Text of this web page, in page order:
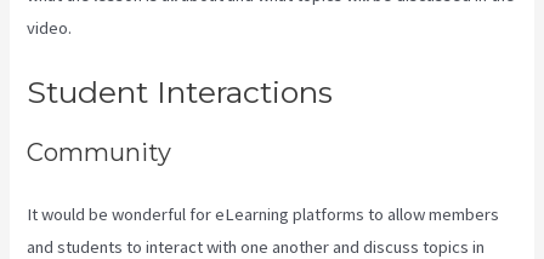
video.
Student Interactions
Community
It would be wonderful for eLearning platforms to allow members
and students to interact with one another and discuss topics in